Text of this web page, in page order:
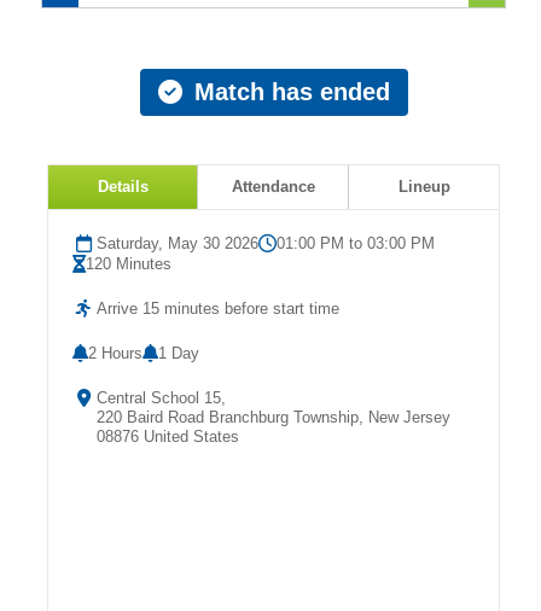
Match has ended
Details Attendance Lineup
Saturday, May 30 2026
01:00 PM to 03:00 PM
120 Minutes
Arrive 15 minutes before start time
2 Hours 1 Day
Central School 15,
220 Baird Road Branchburg Township, New Jersey
08876 United States